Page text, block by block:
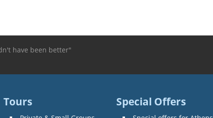
have been better"
Tours Special Offers